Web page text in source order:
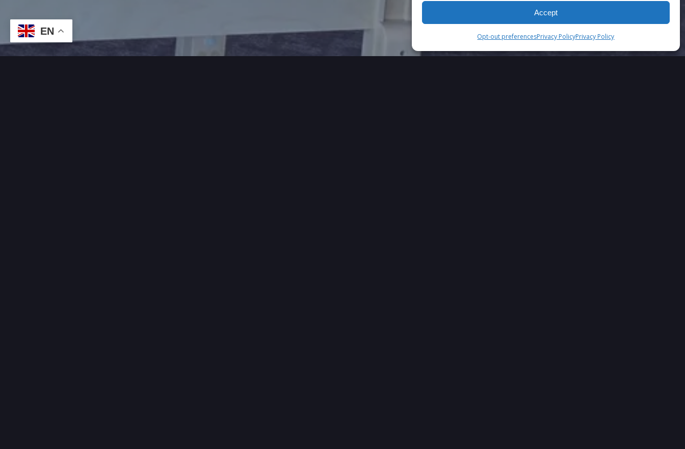
Accept
Opt-out preferencesPrivacy PolicyPrivacy Policy
EN